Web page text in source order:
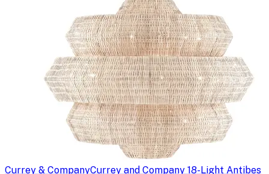
Currey & CompanyCurrey and Company 18-Light Antibes